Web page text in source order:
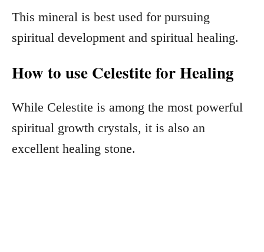
This mineral is best used for pursuing
spiritual development and spiritual healing.
How to use Celestite for Healing
While Celestite is among the most powerful
spiritual growth crystals, it is also an
excellent healing stone.